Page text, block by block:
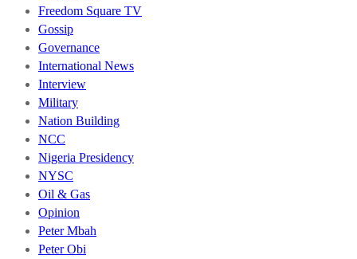
Freedom Square TV
Gossip
Governance
International News
Interview
Military
Nation Building
NCC
Nigeria Presidency
NYSC
Oil & Gas
Opinion
Peter Mbah
Peter Obi